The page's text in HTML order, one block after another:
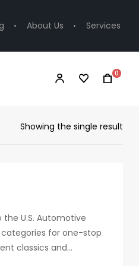
About Us Services
0
Showing the single result
U.S. Automotive
for one-stop
classics and